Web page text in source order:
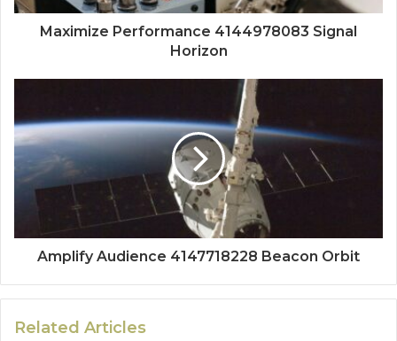
Maximize Performance 4144978083 Signal
Horizon
Amplify Audience 4147718228 Beacon Orbit
Related Articles